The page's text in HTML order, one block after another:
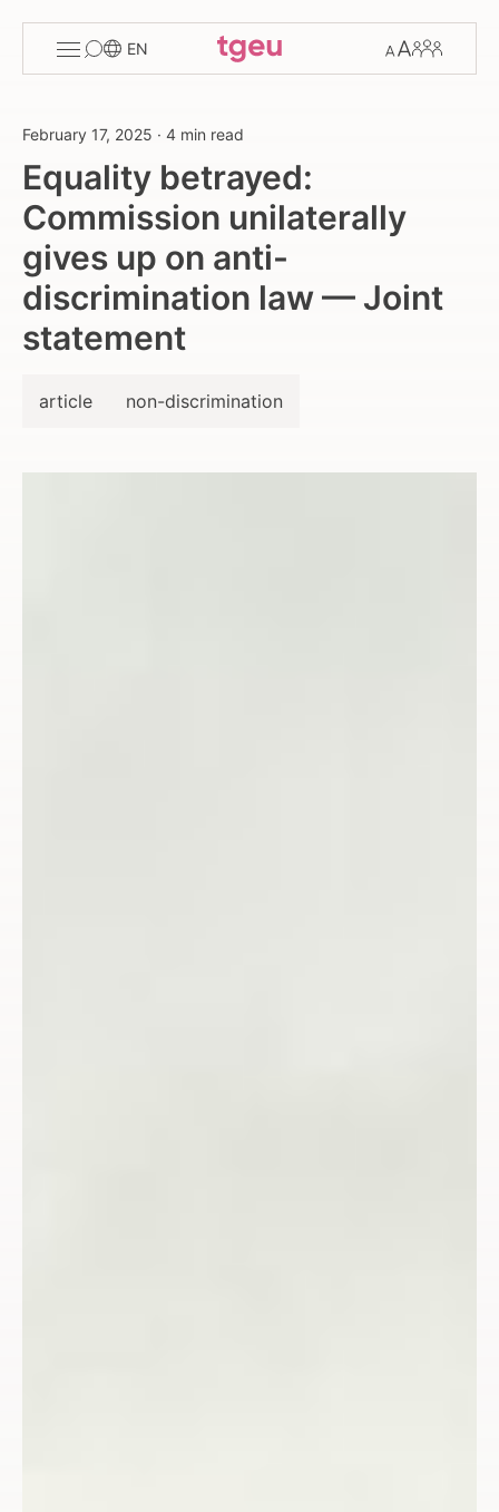
menu
EN
Members
February 17, 2025 · 4 min read
Equality betrayed:
Commission unilaterally
gives up on anti-
discrimination law — Joint
statement
article non-discrimination